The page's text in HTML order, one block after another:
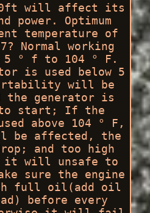
will affect its
power. Optimum
temperature of
Normal working
5 ° f to 104 ° F.
is used below 5
will be
the generator is
start; If the
above 104 ° F,
be affected, the
and too high
it will unsafe to
sure the engine
full oil(add oil
before every